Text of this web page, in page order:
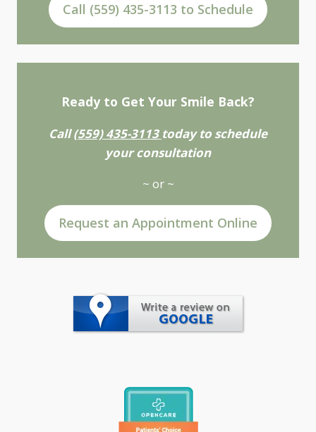
Call (559) 435-3113 to Schedule
Ready to Get Your Smile Back?
Call(559) 435-3113 today to schedule
your consultation
~ or ~
Request an Appointment Online